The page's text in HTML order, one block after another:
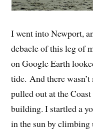
I went into Newport,
debacle of this leg of
on Google Earth
tide. And there
pulled out at the
building. I startled a
in the sun by climbing